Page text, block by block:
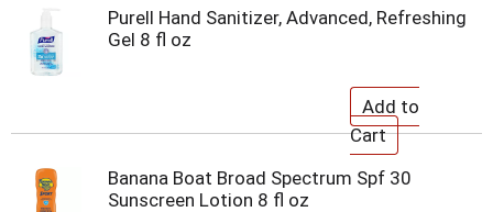
Purell Hand Sanitizer, Advanced, Refreshing
Gel 8 fl oz
Banana Boat Broad Spectrum Spf 30
Sunscreen Lotion 8 fl oz